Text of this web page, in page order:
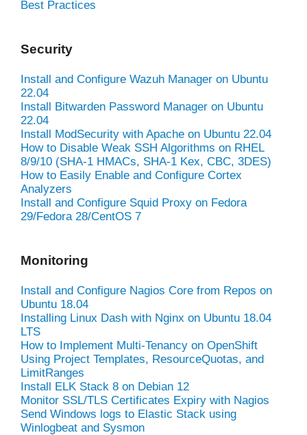
Best Practices
Security
Install and Configure Wazuh Manager on Ubuntu
22.04
Install Bitwarden Password Manager on Ubuntu
22.04
Install ModSecurity with Apache on Ubuntu 22.04
How to Disable Weak SSH Algorithms on RHEL
8/9/10 (SHA-1 HMACs, SHA-1 Kex, CBC, 3DES)
How to Easily Enable and Configure Cortex
Analyzers
Install and Configure Squid Proxy on Fedora
29/Fedora 28/CentOS 7
Monitoring
Install and Configure Nagios Core from Repos on
Ubuntu 18.04
Installing Linux Dash with Nginx on Ubuntu 18.04
LTS
How to Implement Multi-Tenancy on OpenShift
Using Project Templates, ResourceQuotas, and
LimitRanges
Install ELK Stack 8 on Debian 12
Monitor SSL/TLS Certificates Expiry with Nagios
Send Windows logs to Elastic Stack using
Winlogbeat and Sysmon